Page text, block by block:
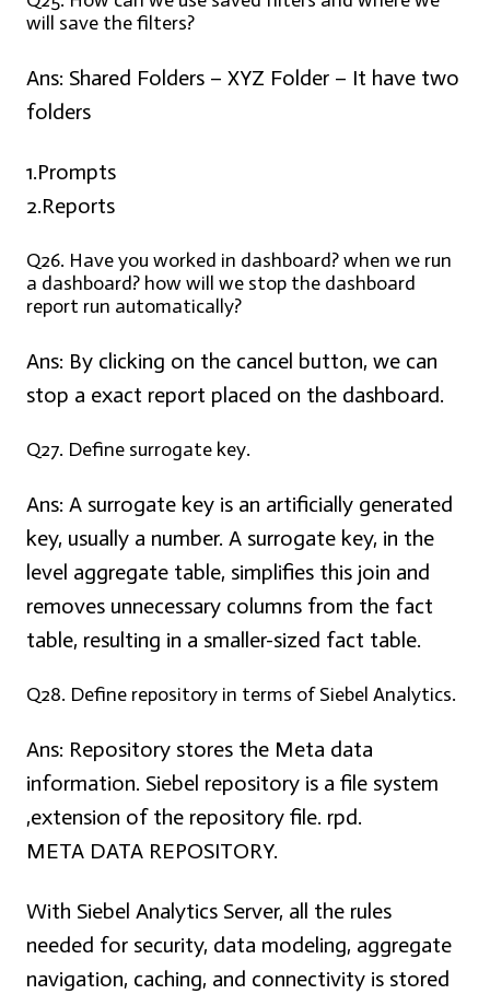
will save the filters?
Ans: Shared Folders – XYZ Folder – It have two
folders
1.Prompts
2.Reports
Q26. Have you worked in dashboard? when we run
a dashboard? how will we stop the dashboard
report run automatically?
Ans: By clicking on the cancel button, we can
stop a exact report placed on the dashboard.
Q27. Define surrogate key.
Ans: A surrogate key is an artificially generated
key, usually a number. A surrogate key, in the
level aggregate table, simplifies this join and
removes unnecessary columns from the fact
table, resulting in a smaller-sized fact table.
Q28. Define repository in terms of Siebel Analytics.
Ans: Repository stores the Meta data
information. Siebel repository is a file system
,extension of the repository file. rpd.
META DATA REPOSITORY.
With Siebel Analytics Server, all the rules
needed for security, data modeling, aggregate
navigation, caching, and connectivity is stored